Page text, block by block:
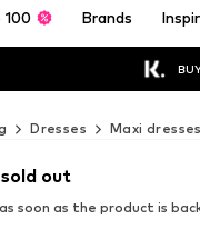
100 Brands
Dresses Maxi dresses
out
soon as the product is